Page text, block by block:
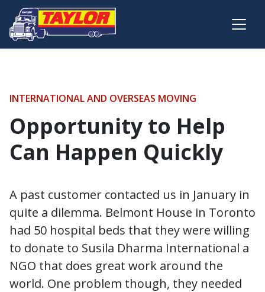
Skip to main content
INTERNATIONAL AND OVERSEAS MOVING
Opportunity to Help
Can Happen Quickly
A past customer contacted us in January in
quite a dilemma. Belmont House in Toronto
had 50 hospital beds that they were willing
to donate to Susila Dharma International a
NGO that does great work around the
world. One problem though, they needed